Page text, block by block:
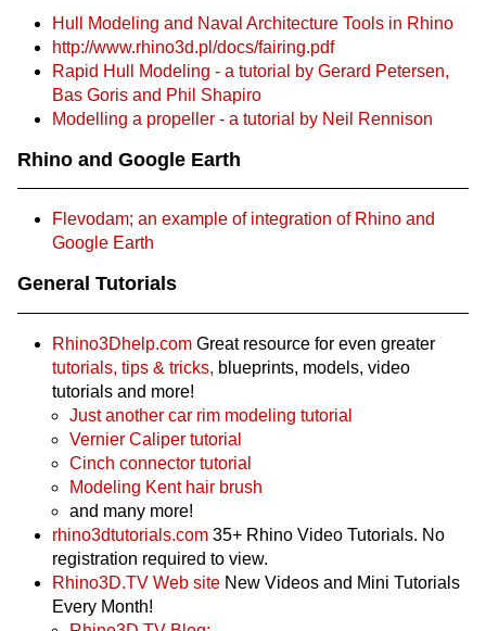
Hull Modeling and Naval Architecture Tools in Rhino
http://www.rhino3d.pl/docs/fairing.pdf
Rapid Hull Modeling - a tutorial by Gerard Petersen,
Bas Goris and Phil Shapiro
Modelling a propeller - a tutorial by Neil Rennison
Rhino and Google Earth
Flevodam; an example of integration of Rhino and
Google Earth
General Tutorials
Rhino3Dhelp.com Great resource for even greater
tutorials, tips & tricks, blueprints, models, video
tutorials and more!
Just another car rim modeling tutorial
Vernier Caliper tutorial
Cinch connector tutorial
Modeling Kent hair brush
and many more!
rhino3dtutorials.com 35+ Rhino Video Tutorials. No
registration required to view.
Rhino3D.TV Web site New Videos and Mini Tutorials
Every Month!